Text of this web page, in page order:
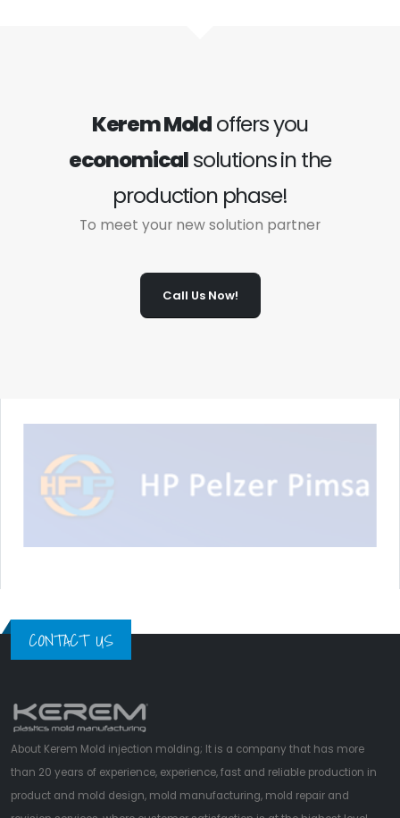
Kerem Moldoffers you
economicalsolutions in the
production phase!
To meet your new solution partner
Call Us Now!
CONTACT US
About Kerem Mold injection molding; It is a company that has more
than 20 years of experience, experience, fast and reliable production in
product and mold design, mold manufacturing, mold repair and